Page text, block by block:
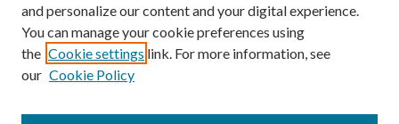
and personalize our content and your digital experience.
You can manage your cookie preferences using
the Cookie settings link. For more information, see
our Cookie Policy